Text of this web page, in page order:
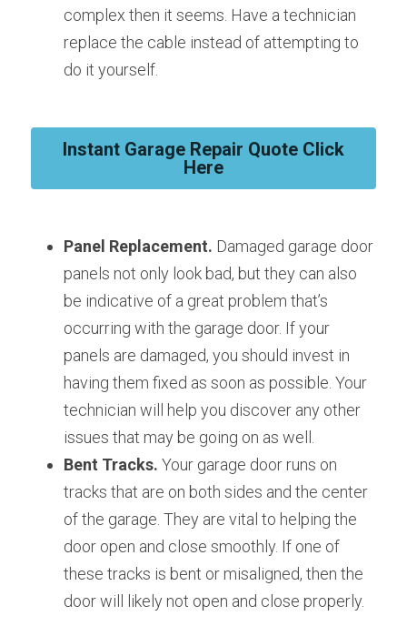
complex then it seems. Have a technician
replace the cable instead of attempting to
do it yourself.
Instant Garage Repair Quote Click
Here
Panel Replacement. Damaged garage door
panels not only look bad, but they can also
be indicative of a great problem that’s
occurring with the garage door. If your
panels are damaged, you should invest in
having them fixed as soon as possible. Your
technician will help you discover any other
issues that may be going on as well.
Bent Tracks. Your garage door runs on
tracks that are on both sides and the center
of the garage. They are vital to helping the
door open and close smoothly. If one of
these tracks is bent or misaligned, then the
door will likely not open and close properly.